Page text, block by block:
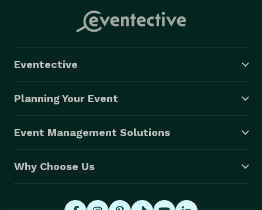
Eventective
Planning Your Event
Event Management Solutions
Why Choose Us